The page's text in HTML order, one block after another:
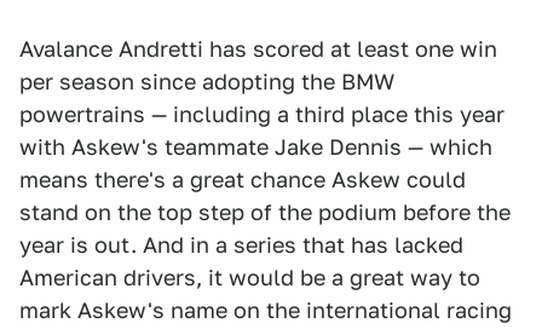
Avalance Andretti has scored at least one win
per season since adopting the BMW
powertrains — including a third place this year
with Askew's teammate Jake Dennis — which
means there's a great chance Askew could
stand on the top step of the podium before the
year is out. And in a series that has lacked
American drivers, it would be a great way to
mark Askew's name on the international racing